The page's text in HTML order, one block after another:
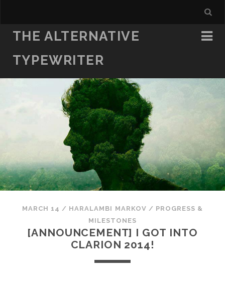
THE ALTERNATIVE
TYPEWRITER
MARCH 14 / HARALAMBI MARKOV / PROGRESS &
MILESTONES
[ANNOUNCEMENT] I GOT INTO
CLARION 2014!